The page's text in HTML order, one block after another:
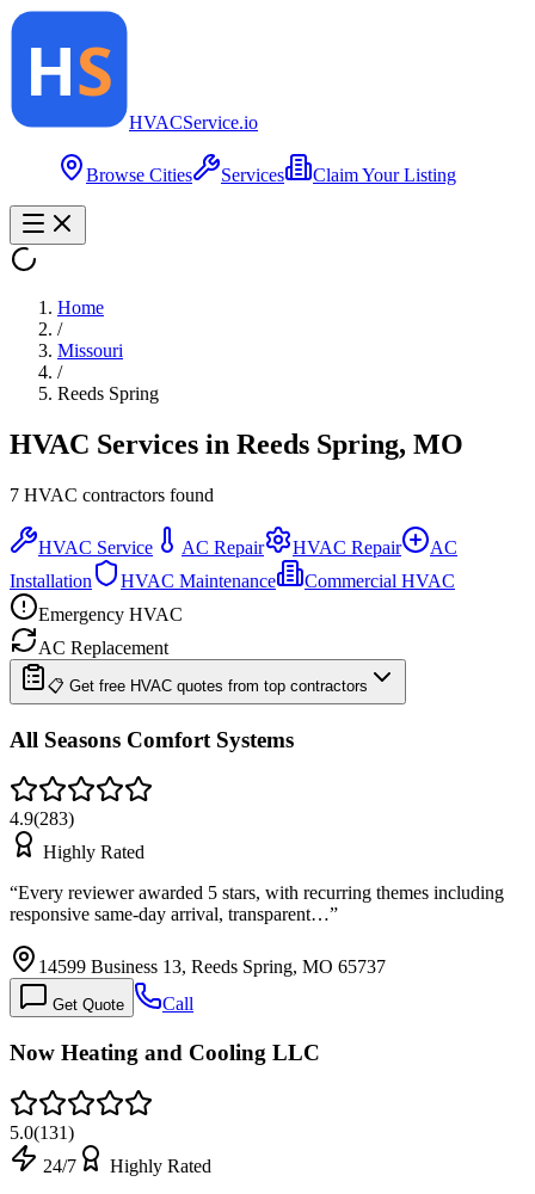
HVACService.io
Browse Cities Services Claim Your Listing
Home
/
Missouri
/
Reeds Spring
HVAC Services in Reeds Spring, MO
7 HVAC contractors found
HVAC Service AC Repair HVAC Repair
AC
Installation
HVAC Maintenance
Commercial HVAC
Emergency HVAC
AC Replacement
📋 Get free HVAC quotes from top contractors
All Seasons Comfort Systems
4.9(283)
Highly Rated
“Every reviewer awarded 5 stars, with recurring themes including
responsive same-day arrival, transparent…”
14599 Business 13, Reeds Spring, MO 65737
Get Quote Call
Now Heating and Cooling LLC
5.0(131)
24/7
Highly Rated